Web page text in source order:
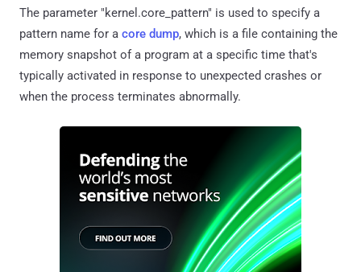
The parameter "kernel.core_pattern" is used to specify a
pattern name for a core dump, which is a file containing the
memory snapshot of a program at a specific time that's
typically activated in response to unexpected crashes or
when the process terminates abnormally.